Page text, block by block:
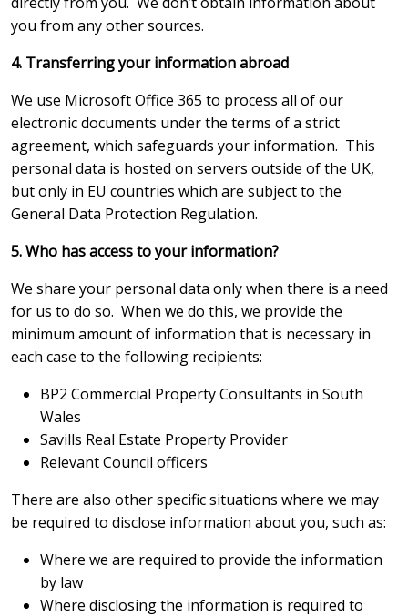
you from any other sources.
4. Transferring your information abroad
We use Microsoft Office 365 to process all of our
electronic documents under the terms of a strict
agreement, which safeguards your information. This
personal data is hosted on servers outside of the UK,
but only in EU countries which are subject to the
General Data Protection Regulation.
5. Who has access to your information?
We share your personal data only when there is a need
for us to do so. When we do this, we provide the
minimum amount of information that is necessary in
each case to the following recipients:
BP2 Commercial Property Consultants in South
Wales
Savills Real Estate Property Provider
Relevant Council officers
There are also other specific situations where we may
be required to disclose information about you, such as:
Where we are required to provide the information
by law
Where disclosing the information is required to